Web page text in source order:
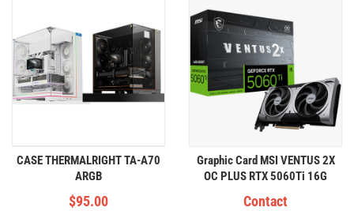
CASE THERMALRIGHT TA-A70
ARGB
$95.00
Graphic Card MSI VENTUS 2X
OC PLUS RTX 5060Ti 16G
Contact